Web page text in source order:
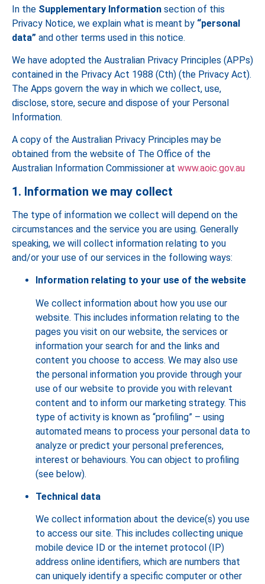
In the Supplementary Information section of this
Privacy Notice, we explain what is meant by “personal
data” and other terms used in this notice.
We have adopted the Australian Privacy Principles (APPs)
contained in the Privacy Act 1988 (Cth) (the Privacy Act).
The Apps govern the way in which we collect, use,
disclose, store, secure and dispose of your Personal
Information.
A copy of the Australian Privacy Principles may be
obtained from the website of The Office of the
Australian Information Commissioner at www.aoic.gov.au
1. Information we may collect
The type of information we collect will depend on the
circumstances and the service you are using. Generally
speaking, we will collect information relating to you
and/or your use of our services in the following ways:
Information relating to your use of the website
We collect information about how you use our
website. This includes information relating to the
pages you visit on our website, the services or
information your search for and the links and
content you choose to access. We may also use
the personal information you provide through your
use of our website to provide you with relevant
content and to inform our marketing strategy. This
type of activity is known as “profiling” – using
automated means to process your personal data to
analyze or predict your personal preferences,
interest or behaviours. You can object to profiling
(see below).
Technical data
We collect information about the device(s) you use
to access our site. This includes collecting unique
mobile device ID or the internet protocol (IP)
address online identifiers, which are numbers that
can uniquely identify a specific computer or other